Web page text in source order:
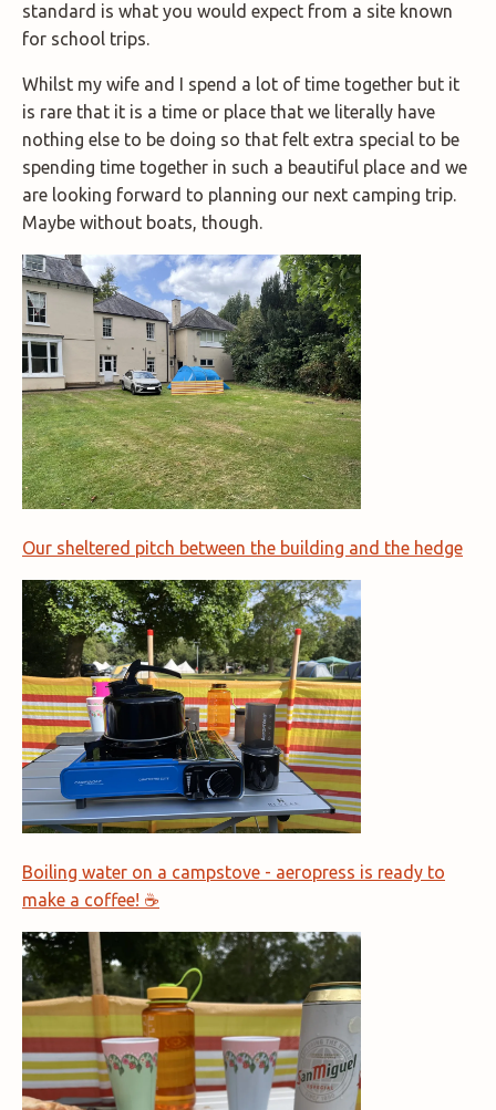
standard is what you would expect from a site known
for school trips.
Whilst my wife and I spend a lot of time together but it
is rare that it is a time or place that we literally have
nothing else to be doing so that felt extra special to be
spending time together in such a beautiful place and we
are looking forward to planning our next camping trip.
Maybe without boats, though.
Our sheltered pitch between the building and the hedge
Boiling water on a campstove - aeropress is ready to
make a coffee! ☕